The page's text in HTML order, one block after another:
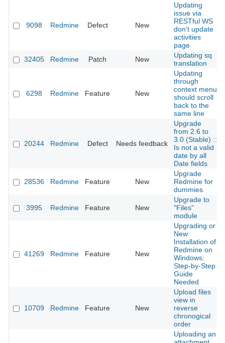
9098 Redmine Defect New
Updating
issue via
RESTful WS
don't update
activities
page
32405 Redmine Patch New
Updating sq
translation
6298 Redmine Feature New
Updating
through
context menu
should scroll
back to the
same line
20244 Redmine Defect Needs feedback
Upgrade
from 2.6 to
3.0 (Stable) ::
Is not a valid
date by all
Date fields
28536 Redmine Feature New
Upgrade
Redmine for
dummies
3995 Redmine Feature New
Upgrade to
"Files"
module
41269 Redmine Feature New
Upgrading or
New
Installation of
Redmine on
Windows:
Step-by-Step
Guide
Needed
10709 Redmine Feature New
Upload files
view in
reverse
chronogical
order
Uploading an